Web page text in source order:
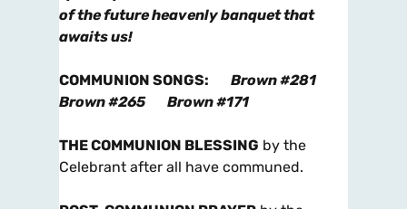
of the future heavenly banquet that
awaits us!
COMMUNION SONGS:
Brown #281
Brown #265
Brown #171
THE COMMUNION BLESSING by the
Celebrant after all have communed.